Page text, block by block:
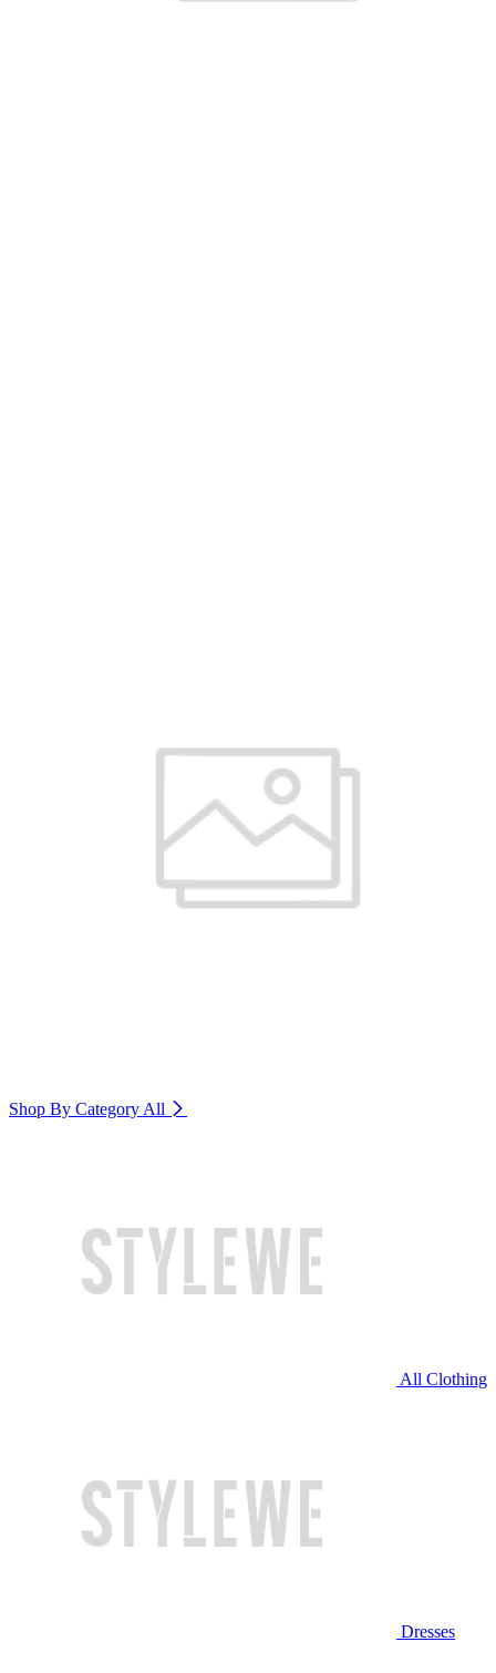
Shop By Category All
All Clothing
Dresses